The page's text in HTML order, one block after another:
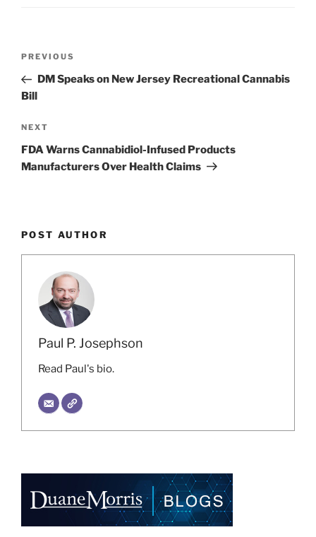
Previous
Post
PREVIOUS
DM Speaks on New Jersey Recreational Cannabis
Bill
Next
Post
NEXT
FDA Warns Cannabidiol-Infused Products
Manufacturers Over Health Claims
POST AUTHOR
Paul P. Josephson
Read Paul's bio.